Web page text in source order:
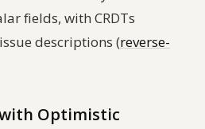
fields, with CRDTs
descriptions (reverse-
with Optimistic